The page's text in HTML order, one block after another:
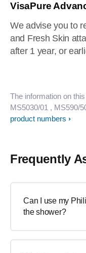
VisaPure
We advise you to
and Fresh Skin
after 1 year, or
The information on
MS5030/01 , MS590/
product numbers
Frequently
Can I use my
the shower?